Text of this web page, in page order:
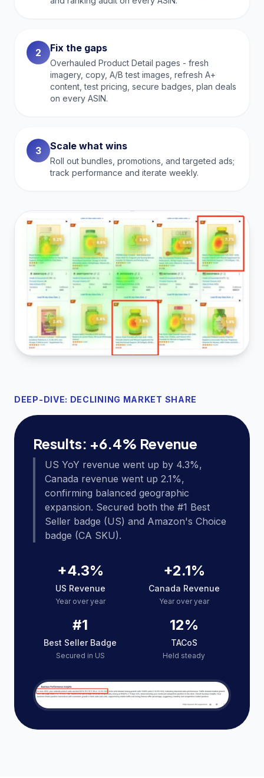
2 Fix the gaps
Overhauled Product Detail pages - fresh
imagery, copy, A/B test images, refresh A+
content, test pricing, secure badges, plan deals
on every ASIN.
3 Scale what wins
Roll out bundles, promotions, and targeted ads;
track performance and iterate weekly.
DEEP-DIVE: DECLINING MARKET SHARE
Results: +6.4% Revenue
US YoY revenue went up by 4.3%,
Canada revenue went up 2.1%,
confirming balanced geographic
expansion. Secured both the #1 Best
Seller badge (US) and Amazon's Choice
badge (CA SKU).
+4.3%
US Revenue
Year over year
+2.1%
Canada Revenue
Year over year
#1
Best Seller Badge
Secured in US
12%
TACoS
Held steady